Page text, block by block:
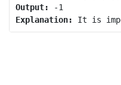
Output:
Explanation: